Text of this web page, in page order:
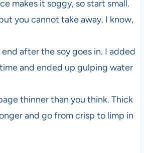
makes it soggy, so start small.
you cannot take away. I know,
after the soy goes in. I added
and ended up gulping water
thinner than you think. Thick
and go from crisp to limp in